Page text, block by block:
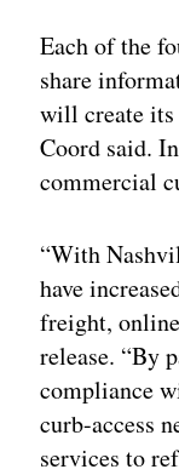
Each of the
share
will create its
Coord said.
commercial
“With
have
freight,
release. “By
compliance
curb-access
services to